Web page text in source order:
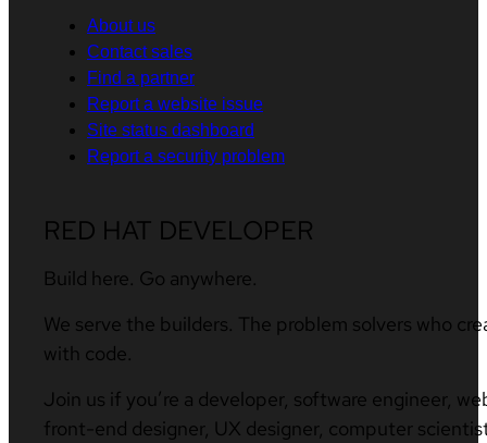
About us
Contact sales
Find a partner
Report a website issue
Site status dashboard
Report a security problem
RED HAT DEVELOPER
Build here. Go anywhere.
We serve the builders. The problem solvers who
with code.
Join us if you’re a developer, software engineer,
front-end designer, UX designer, computer